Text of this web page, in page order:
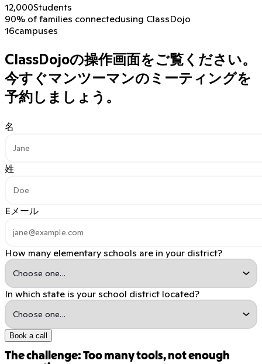
12,000Students
90% of families connectedusing ClassDojo
16campuses
ClassDojoの操作画面をご覧ください。
今すぐマンツーマンのミーティングを
予約しましょう。
名
姓
Eメール
How many elementary schools are in your district?
In which state is your school district located?
Book a call
The challenge: Too many tools, not enough